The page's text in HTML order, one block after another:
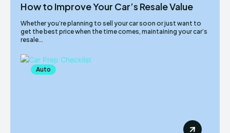
How to Improve Your Car’s Resale Value
Whether you’re planning to sell your car soon or just want to
get the best price when the time comes, maintaining your car’s
resale...
Auto